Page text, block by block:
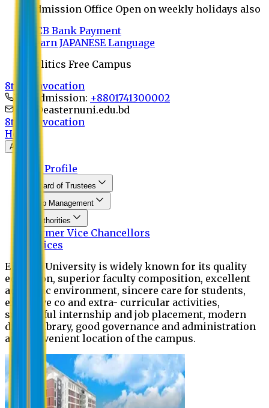
Admission Office Open on weekly holidays also
UCB Bank Payment
Learn JAPANESE Language
Politics Free Campus
8th Convocation
For Admission: +8801741300002
info@easternuni.edu.bd
8th Convocation
Home
About
EU Profile
Board of Trustees
Top Management
Authorities
Former Vice Chancellors
Offices
Eastern University is widely known for its quality
education, superior faculty composition, excellent
academic environment, sincere care for students,
extensive co and extra- curricular activities,
successful internship and job placement, modern
digital library, good governance and administration
and convenient location of the campus.